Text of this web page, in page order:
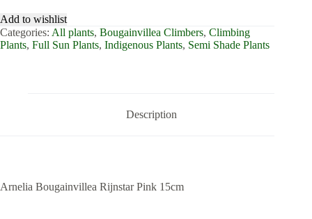
Add to wishlist
Categories: All plants, Bougainvillea Climbers, Climbing
Plants, Full Sun Plants, Indigenous Plants, Semi Shade Plants
Description
Arnelia Bougainvillea Rijnstar Pink 15cm